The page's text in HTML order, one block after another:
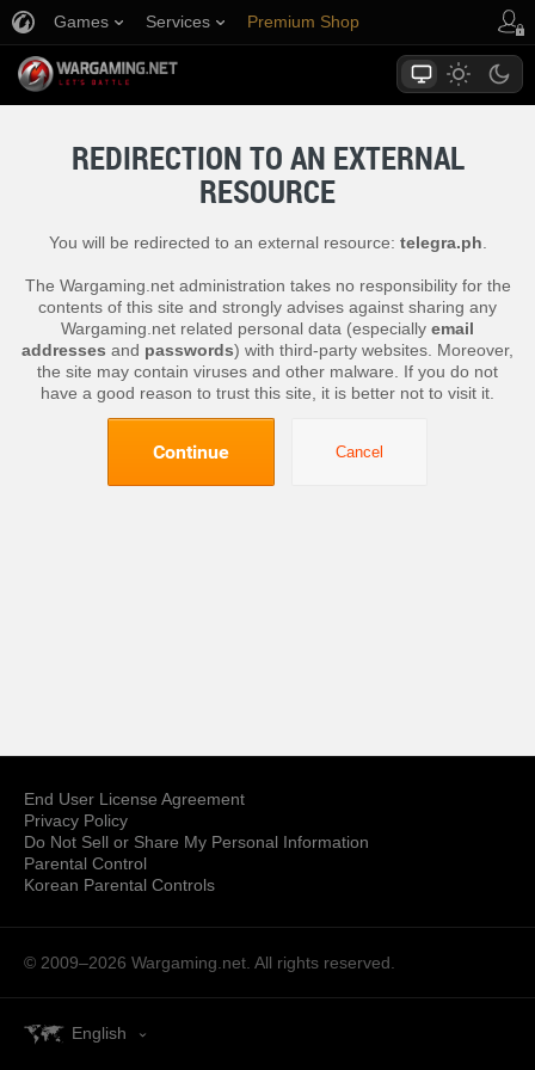
Games Services Premium Shop
REDIRECTION TO AN EXTERNAL
RESOURCE
You will be redirected to an external resource: telegra.ph
The Wargaming.net administration takes no responsibility for the
contents of this site and strongly advises against sharing any
Wargaming.net related personal data (especially email
addresses and passwords) with third-party websites. Moreover,
the site may contain viruses and other malware. If you do not
have a good reason to trust this site, it is better not to visit it.
Continue Cancel
End User License Agreement
Privacy Policy
Do Not Sell or Share My Personal Information
Parental Control
Korean Parental Controls
© 2009–2026 Wargaming.net. All rights reserved.
English